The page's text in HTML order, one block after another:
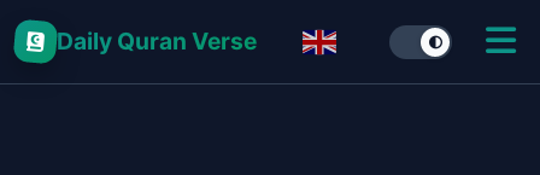
Daily Quran Verse